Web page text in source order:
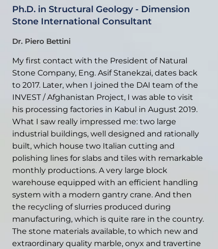
Ph.D. in Structural Geology - Dimension
Stone International Consultant
Dr. Piero Bettini
My first contact with the President of Natural
Stone Company, Eng. Asif Stanekzai, dates back
to 2017. Later, when I joined the DAI team of the
INVEST / Afghanistan Project, I was able to visit
his processing factories in Kabul in August 2019.
What I saw really impressed me: two large
industrial buildings, well designed and rationally
built, which house two Italian cutting and
polishing lines for slabs and tiles with remarkable
monthly productions. A very large block
warehouse equipped with an efficient handling
system with a modern gantry crane. And then
the recycling of slurries produced during
manufacturing, which is quite rare in the country.
The stone materials available, to which new and
extraordinary quality marble, onyx and travertine